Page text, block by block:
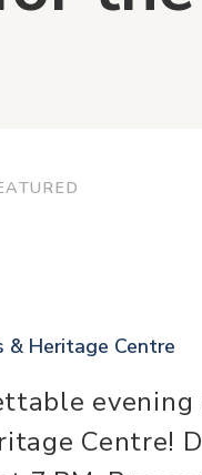
& Heritage Centre
Centre!